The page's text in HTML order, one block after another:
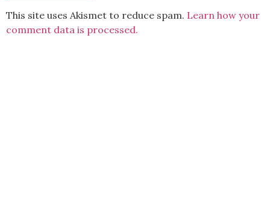
This site uses Akismet to reduce spam. Learn how your
comment data is processed.